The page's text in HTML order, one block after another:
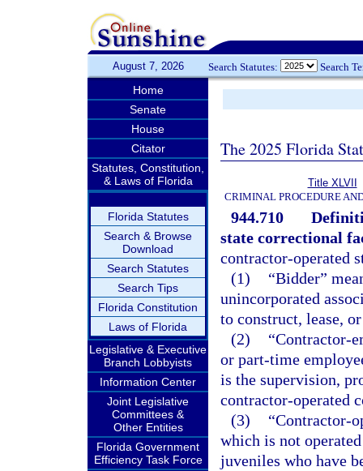
August 7, 2026 Search Statutes: Search
Home
Senate
House
Citator
Statutes, Constitution,
& Laws of Florida
Florida Statutes
Search & Browse
Download
Search Statutes
Search Tips
Florida Constitution
Laws of Florida
Legislative & Executive
Branch Lobbyists
Information Center
Joint Legislative
Committees &
Other Entities
Florida Government
Efficiency Task Force
The 2025 Florida
Title XLVII
CRIMINAL PROCEDURE
944.710
state correctional
contractor-operated
(1)
“Bidder”
unincorporated
to construct, lease,
(2)
“Contractor-
or part-time
is the supervision,
contractor-operated
(3)
“Contractor-
which is not
juveniles who have